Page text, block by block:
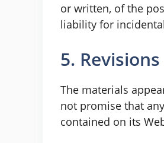
or written, of the
liability for
5.
The materials
not promise that
contained on its